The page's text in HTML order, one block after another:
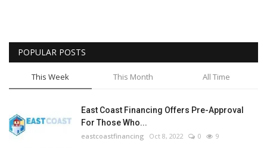
POPULAR POSTS
This Week This Month All Time
East Coast Financing Offers Pre-Approval
For Those Who...
eastcoastfinancing Oct 8, 2022 0 9